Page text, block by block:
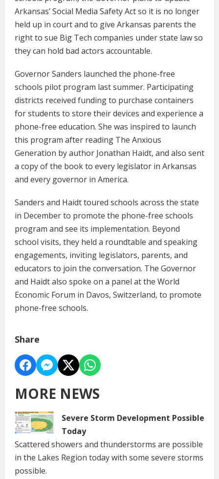
Arkansas’ Social Media Safety Act so it is no longer
held up in court and to give Arkansas parents the
right to sue Big Tech companies under state law so
they can hold bad actors accountable.
Governor Sanders launched the phone-free
schools pilot program last summer. Participating
districts received funding to purchase containers
for students to store their devices and experience a
phone-free education. She was inspired to launch
this program after reading The Anxious
Generation by author Jonathan Haidt, and also sent
a copy of the book to every legislator in Arkansas
and every governor in America.
Sanders and Haidt toured schools across the state
in December to promote the phone-free schools
program and see its implementation. Beyond
school visits, they held a roundtable and speaking
engagements, inviting legislators, parents, and
educators to join the conversation. The Governor
and Haidt also spoke on a panel at the World
Economic Forum in Davos, Switzerland, to promote
phone-free schools.
Share
MORE NEWS
Severe Storm Development Possible
Today
Scattered showers and thunderstorms are possible
in the Lakes Region today with some severe storms
possible.